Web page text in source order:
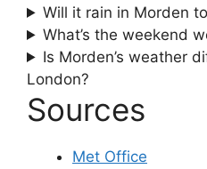
Will it rain in Morden
What’s the weekend
Is Morden’s weather
London?
Sources
Met Office